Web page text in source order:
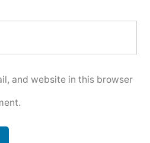
and website in this browser